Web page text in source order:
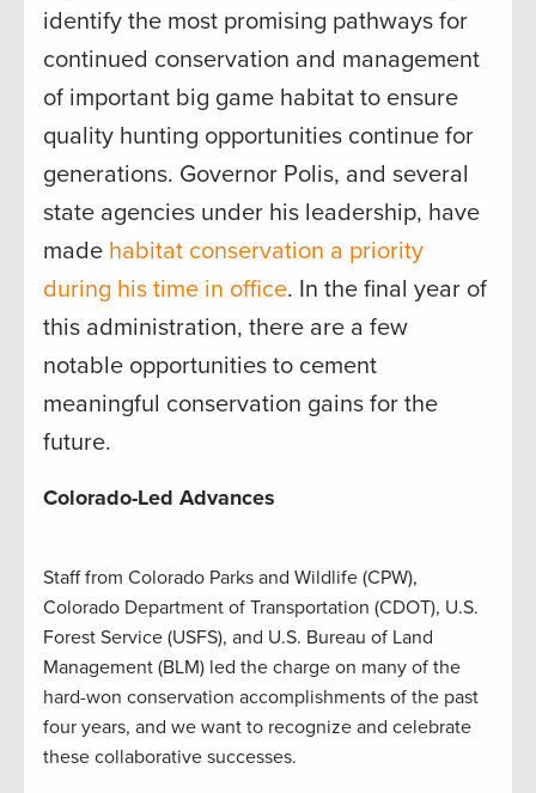
identify the most promising pathways for
continued conservation and management
of important big game habitat to ensure
quality hunting opportunities continue for
generations. Governor Polis, and several
state agencies under his leadership, have
made habitat conservation a priority
during his time in office. In the final year of
this administration, there are a few
notable opportunities to cement
meaningful conservation gains for the
future.
Colorado-Led Advances
Staff from Colorado Parks and Wildlife (CPW),
Colorado Department of Transportation (CDOT), U.S.
Forest Service (USFS), and U.S. Bureau of Land
Management (BLM) led the charge on many of the
hard-won conservation accomplishments of the past
four years, and we want to recognize and celebrate
these collaborative successes.